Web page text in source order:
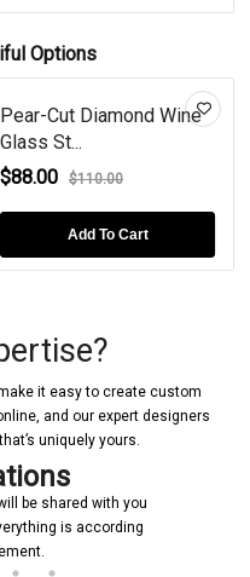
Options
Pear-Cut Diamond Wine
Glass St...
$88.00
$110.00
Add To Cart
it easy to create custom
and our expert designers
uniquely yours.
be shared with you
is according